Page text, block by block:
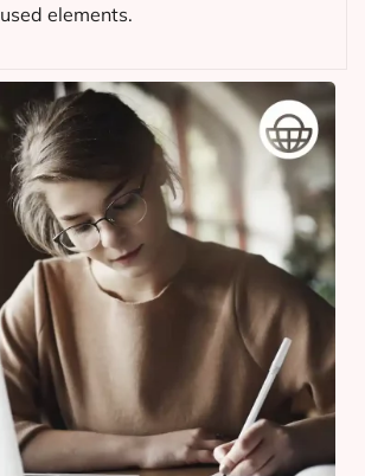
elements.